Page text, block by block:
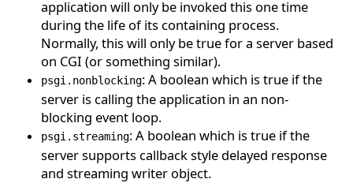
application will only be invoked this one time
during the life of its containing process.
Normally, this will only be true for a server based
on CGI (or something similar).
psgi.nonblocking: A boolean which is true if the
server is calling the application in an non-
blocking event loop.
psgi.streaming: A boolean which is true if the
server supports callback style delayed response
and streaming writer object.